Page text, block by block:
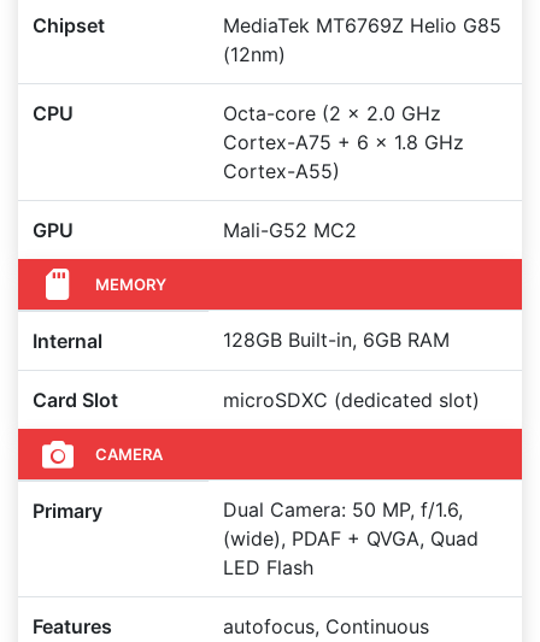
Chipset
MediaTek MT6769Z Helio G85
(12nm)
CPU
Octa-core (2 x 2.0 GHz
Cortex-A75 + 6 x 1.8 GHz
Cortex-A55)
GPU Mali-G52 MC2
MEMORY
Internal 128GB Built-in, 6GB RAM
Card Slot microSDXC (dedicated slot)
CAMERA
Primary
Dual Camera: 50 MP, f/1.6,
(wide), PDAF + QVGA, Quad
LED Flash
Features
autofocus, Continuous